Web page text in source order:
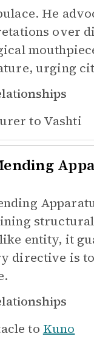
He
over
urging
to Vashti
entity, it
directive is to
to Kuno